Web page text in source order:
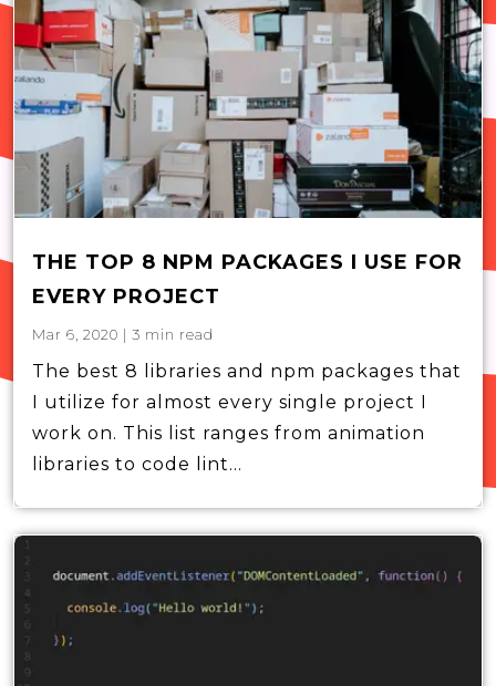
THE TOP 8 NPM PACKAGES I USE FOR
EVERY PROJECT
Mar 6, 2020 3 min read
The best 8 libraries and npm packages that
I utilize for almost every single project I
work on. This list ranges from animation
libraries to code lint...